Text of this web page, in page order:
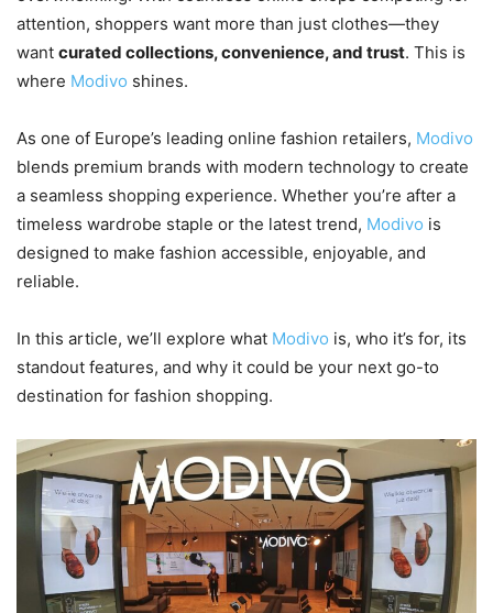
attention, shoppers want more than just clothes—they
want curated collections, convenience, and trust. This is
where Modivo shines.
As one of Europe’s leading online fashion retailers, Modivo
blends premium brands with modern technology to create
a seamless shopping experience. Whether you’re after a
timeless wardrobe staple or the latest trend, Modivo is
designed to make fashion accessible, enjoyable, and
reliable.
In this article, we’ll explore what Modivo is, who it’s for, its
standout features, and why it could be your next go-to
destination for fashion shopping.